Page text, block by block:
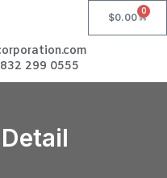
$0.00
0
299 0555